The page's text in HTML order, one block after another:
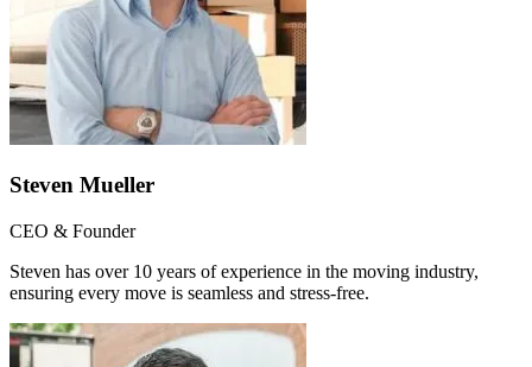
Steven Mueller
CEO & Founder
Steven has over 10 years of experience in the moving industry,
ensuring every move is seamless and stress-free.